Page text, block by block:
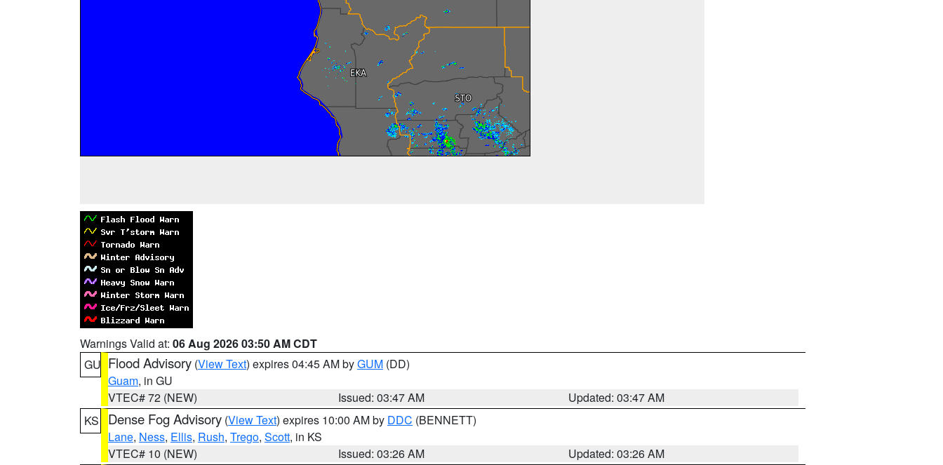
Warnings Valid at: 06 Aug 2026 03:50 AM CDT
GU Flood Advisory (View Text) expires 04:45 AM byGUM (DD)
Guam, in GU
VTEC# 72 (NEW)
Issued: 03:47 AM
Updated: 03:47 AM
KS
Dense Fog Advisory (View Text) expires 10:00 AM by DDC (BENNETT)
Lane, Ness, Ellis, Rush, Trego, Scott, in KS
VTEC# 10 (NEW)
Issued: 03:26 AM
Updated: 03:26 AM